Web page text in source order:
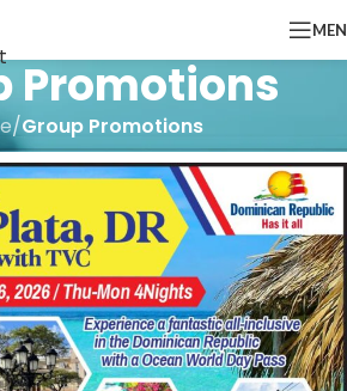
Promotions
/Group Promotions